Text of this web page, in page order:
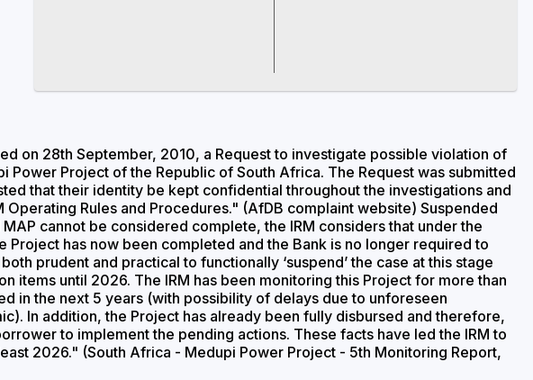
on 28th September, 2010, a Request to investigate possible violation of
Power Project of the Republic of South Africa. The Request was submitted
that their identity be kept confidential throughout the investigations and
Rules and Procedures." (AfDB complaint website) Suspended
cannot be considered complete, the IRM considers that under the
has now been completed and the Bank is no longer required to
prudent and practical to functionally ‘suspend’ the case at this stage
items until 2026. The IRM has been monitoring this Project for more than
in the next 5 years (with possibility of delays due to unforeseen
In addition, the Project has already been fully disbursed and therefore,
to implement the pending actions. These facts have led the IRM to
2026." (South Africa - Medupi Power Project - 5th Monitoring Report,